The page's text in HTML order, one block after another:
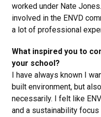
worked under Nate
involved in the ENVD
a lot of professional
What inspired you to
your school?
I have always known I
built environment, but
necessarily. I felt like
and a sustainability